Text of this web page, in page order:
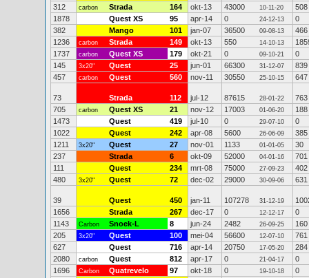
312
carbon Strada 164 okt-13 43000 10-11-20
508
1878
Quest XS 95 apr-14 0 24-12-13
0
382
Mango 101 jan-07 36500 09-08-13
466
1236
carbon Strada 149 okt-13 550 14-10-13
1737
carbon Quest XS 179 okt-21 0 09-10-21
0
145
3x20" Quest 25 jun-01 66300 31-12-07
839
457
carbon Quest 560 nov-11 30550 25-10-15 647
73 Strada 112 jul-12 87615 28-01-22
763
705
carbon Quest XS 21 nov-12 17003 01-06-20
188
1473
Quest 419 jul-10 0 29-07-10
0
1022
Quest 242 apr-08 5600 26-06-09
385
1211
3x20" Quest 27 nov-01 1133 01-01-05
30
237
Strada 6 okt-09 52000 04-01-16
701
111
Quest 234 mrt-08 75000 27-09-23
402
480
3x20" Quest 72 dec-02 29000 30-09-06 631
39 Quest 450 jan-11 107278 31-12-19
1656
Strada 267 dec-17 0 12-12-17
0
1143
Carbon Snoek-L 8 jun-24 2482 26-09-25
160
205
3x20" Quest 100 mei-04 56600 12-07-10
761
627
Quest 716 apr-14 20750 17-05-20
284
2080
carbon Quest 812 apr-17 0 21-04-17
0
1696
Carbon Quatrevelo 97 okt-18 0 19-10-18 0